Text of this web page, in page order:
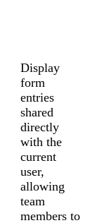
Display
form
entries
shared
directly
with the
current
user,
allowing
team
members to